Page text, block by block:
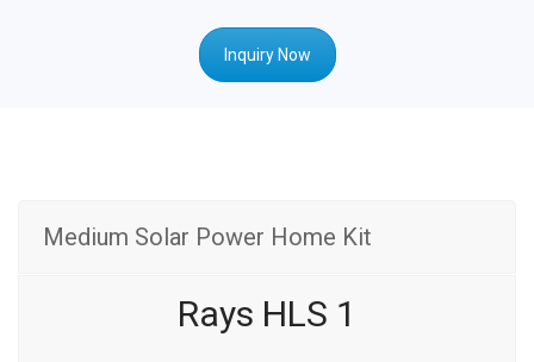
Inquiry Now
Medium Solar Power Home Kit
Rays HLS 1